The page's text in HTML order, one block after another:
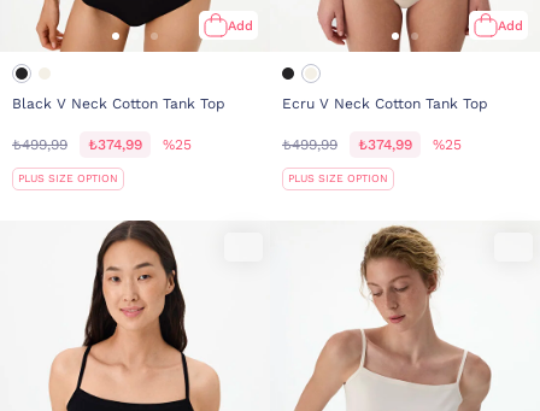
Add
Black V Neck Cotton Tank Top
₺499,99 ₺374,99 %25
PLUS SIZE OPTION
Add
Ecru V Neck Cotton Tank Top
₺499,99 ₺374,99 %25
PLUS SIZE OPTION